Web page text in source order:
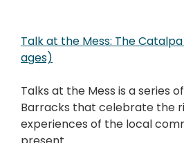
Talk at the Mess: The
ages)
Talks at the Mess is a series
Barracks that celebrate the
experiences of the local